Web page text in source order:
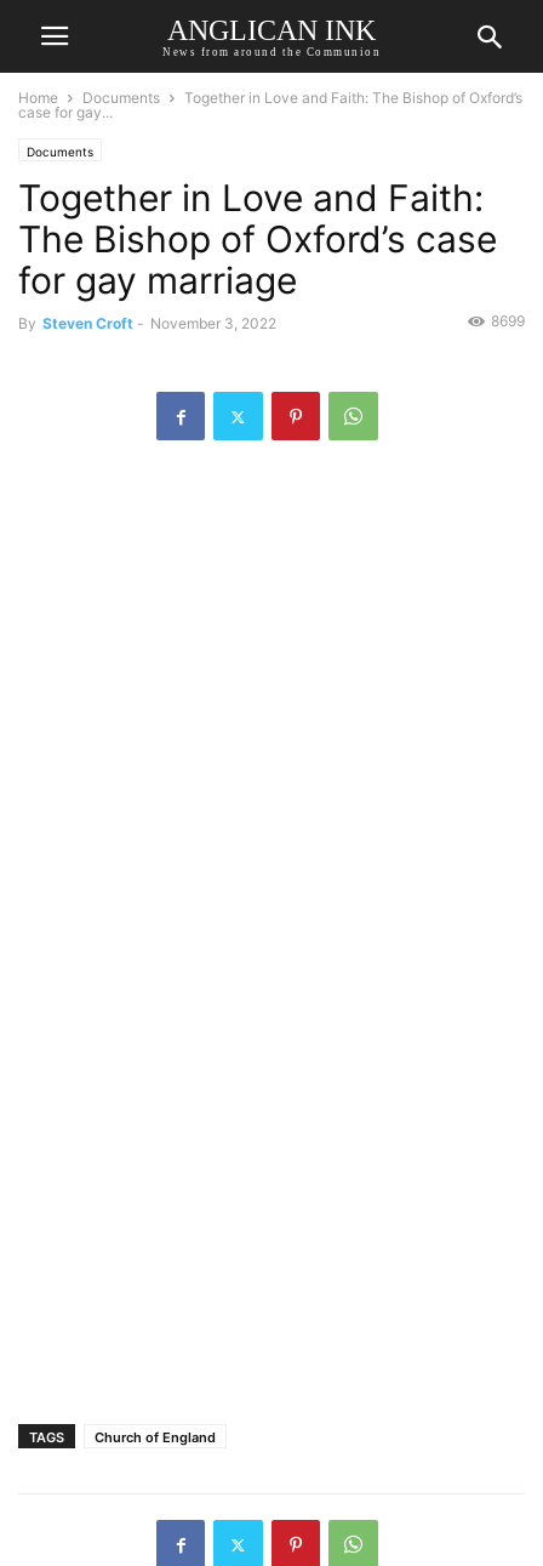
ANGLICAN INK
News from around the Communion
Home Documents
Together in Love and Faith: The Bishop of Oxford’s
case for gay...
Documents
Together in Love and Faith:
The Bishop of Oxford’s case
for gay marriage
By Steven Croft - November 3, 2022 8699
TAGS Church of England